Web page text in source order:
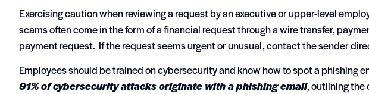
Exercising caution when reviewing a request by an executive or upper-level
scams often come in the form of a financial request through a wire transfer,
payment request. If the request seems urgent or unusual, contact the sender
Employees should be trained on cybersecurity and know how to spot a phishing
91% of cybersecurity attacks originate with a phishing email, outlining the